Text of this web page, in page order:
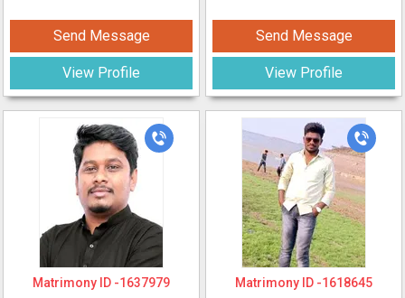
Send Message
View Profile
Send Message
View Profile
Matrimony ID -1637979 Matrimony ID -1618645